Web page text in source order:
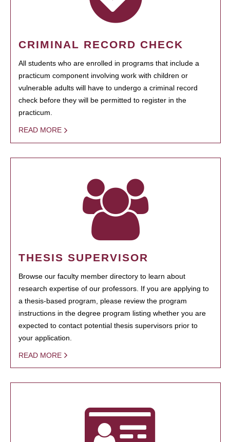
CRIMINAL RECORD CHECK
All students who are enrolled in programs that include a
practicum component involving work with children or
vulnerable adults will have to undergo a criminal record
check before they will be permitted to register in the
practicum.
READ MORE
THESIS SUPERVISOR
Browse our faculty member directory to learn about
research expertise of our professors. If you are applying to
a thesis-based program, please review the program
instructions in the degree program listing whether you are
expected to contact potential thesis supervisors prior to
your application.
READ MORE